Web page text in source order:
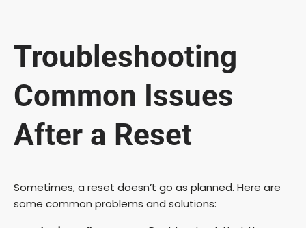
Troubleshooting
Common Issues
After a Reset
Sometimes, a reset doesn’t go as planned. Here are
some common problems and solutions: